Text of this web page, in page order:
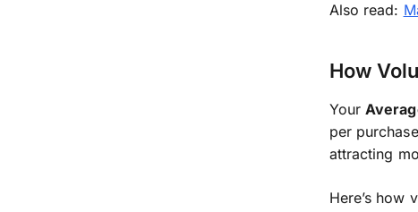
Also read:
How
Your
per
attracting
Here’s how